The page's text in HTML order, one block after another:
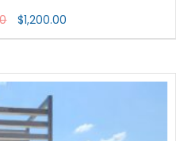
$1,200.00